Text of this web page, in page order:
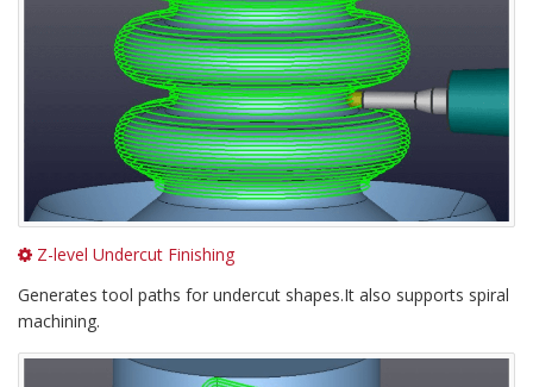
Z-level Undercut Finishing
Generates tool paths for undercut shapes.It also supports spiral
machining.